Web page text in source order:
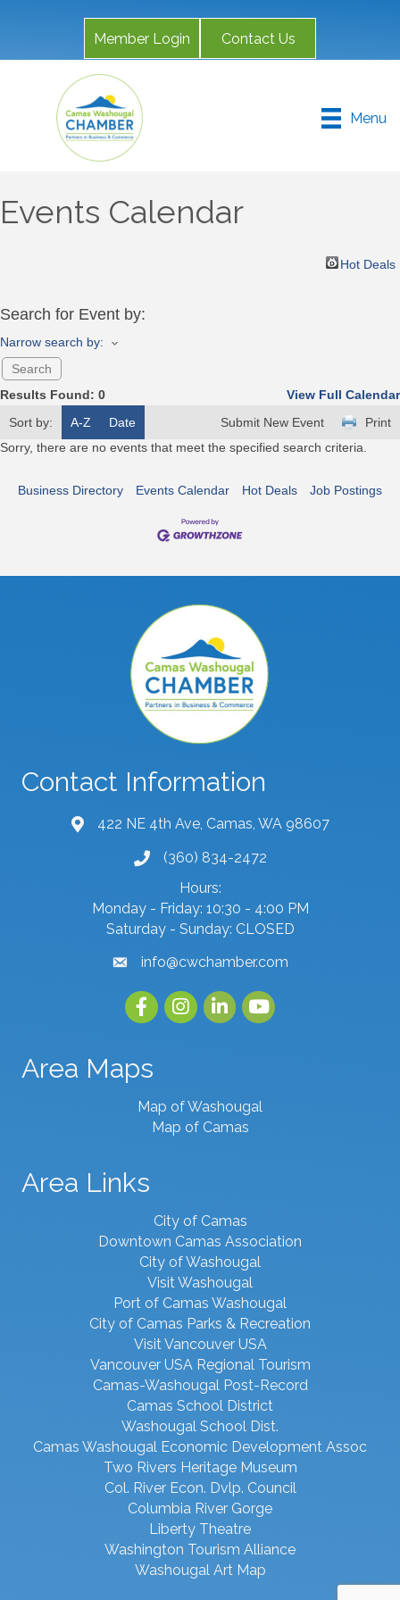
Member Login Contact Us
Menu
Events Calendar
Hot Deals
Search for Event by:
Narrow search by:
Results Found: 0
View Full Calendar
Sort by:
A-Z Date Print
Submit New Event
Sorry, there are no events that meet the specified search criteria.
Business Directory Events Calendar Hot Deals Job Postings
Contact Information
map and address
422 NE 4th Ave, Camas, WA 98607
phone number
(360) 834-2472
Hours:
Monday - Friday: 10:30 - 4:00 PM
Saturday - Sunday: CLOSED
emailinfo@cwchamber.com
FacebookInstagramlinked inyoutube
Area Maps
Map of Washougal
Map of Camas
Area Links
City of Camas
Downtown Camas Association
City of Washougal
Visit Washougal
Port of Camas Washougal
City of Camas Parks & Recreation
Visit Vancouver USA
Vancouver USA Regional Tourism
Camas-Washougal Post-Record
Camas School District
Washougal School Dist.
Camas Washougal Economic Development Assoc
Two Rivers Heritage Museum
Col. River Econ. Dvlp. Council
Columbia River Gorge
Liberty Theatre
Washington Tourism Alliance
Washougal Art Map